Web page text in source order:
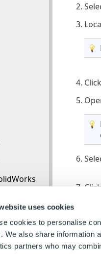
uses cookies
cookies to personalise
We also share information
partners who may